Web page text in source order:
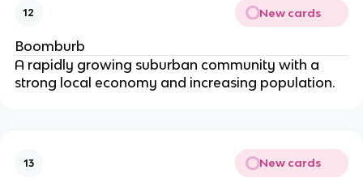
12 New cards
Boomburb
A rapidly growing suburban community with a
strong local economy and increasing population.
13 New cards